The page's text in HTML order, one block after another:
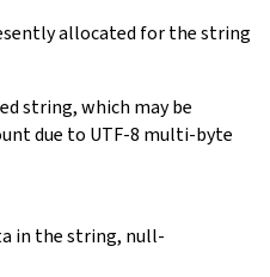
allocated for the string
string, which may be
due to UTF-8 multi-byte
in the string, null-